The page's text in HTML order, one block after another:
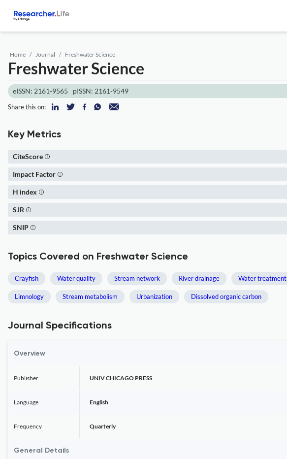
Home Journal Freshwater Science
Freshwater Science
eISSN: 2161-9565 pISSN: 2161-9549
Share this on:
Key Metrics
CiteScore
Impact Factor
H index
SJR
SNIP
Topics Covered on Freshwater Science
Crayfish Water quality Stream network River drainage Water treatment
Limnology Stream metabolism Urbanization Dissolved organic carbon
Journal Specifications
Overview
Publisher UNIV CHICAGO PRESS
Language English
Frequency Quarterly
General Details